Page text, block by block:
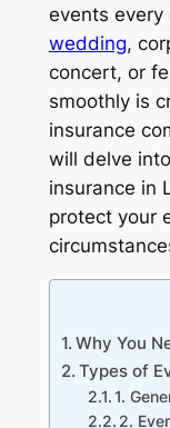
events every
wedding,
concert, or
smoothly is
insurance
will delve
insurance in
protect your
Why You
Types of
1.
2.